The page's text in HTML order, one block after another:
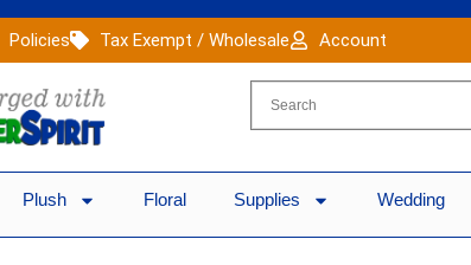
Policies Tax Exempt / Wholesale Account
Plush Floral Supplies Wedding